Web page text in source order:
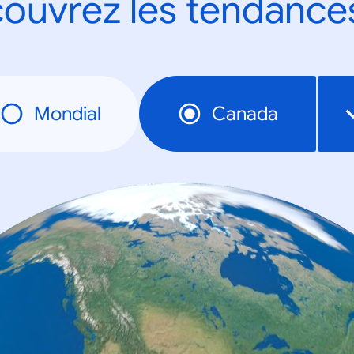
les
Mondial Canada